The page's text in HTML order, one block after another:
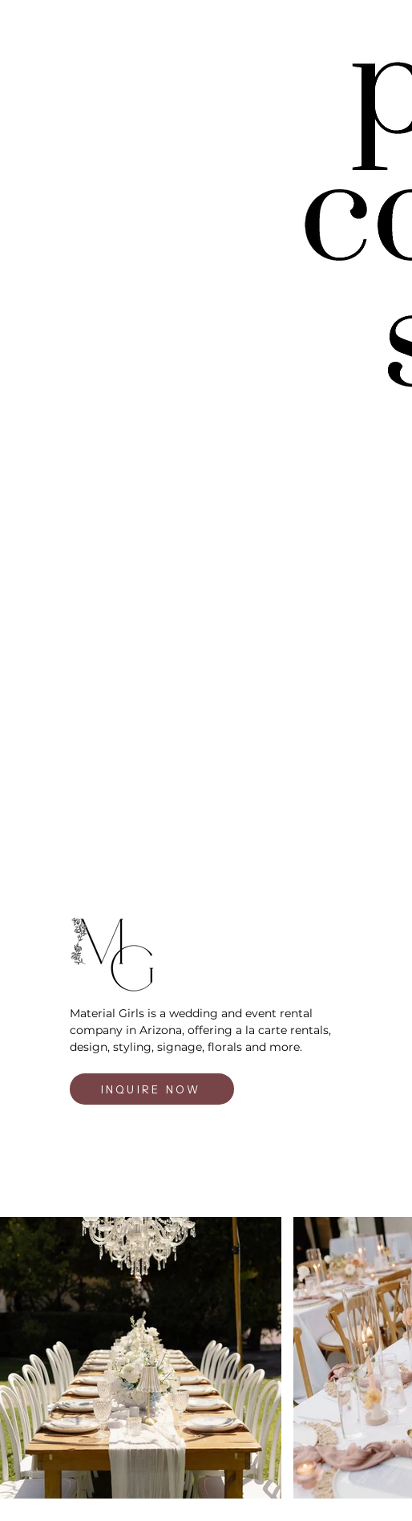
Material Girls is a wedding and event rental
company in Arizona, offering a la carte rentals,
design, styling, signage, florals and more.
INQUIRE NOW